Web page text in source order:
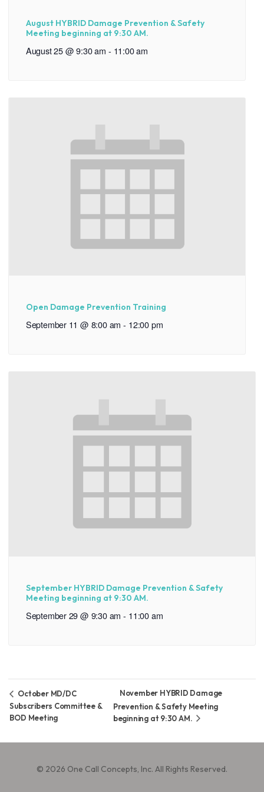
August HYBRID Damage Prevention & Safety
Meeting beginning at 9:30 AM.
August 25 @ 9:30 am - 11:00 am
Open Damage Prevention Training
September 11 @ 8:00 am - 12:00 pm
September HYBRID Damage Prevention & Safety
Meeting beginning at 9:30 AM.
September 29 @ 9:30 am - 11:00 am
October MD/DC
Subscribers Committee &
BOD Meeting
November HYBRID Damage
Prevention & Safety Meeting
beginning at 9:30 AM.
© 2026 One Call Concepts, Inc. All Rights Reserved.